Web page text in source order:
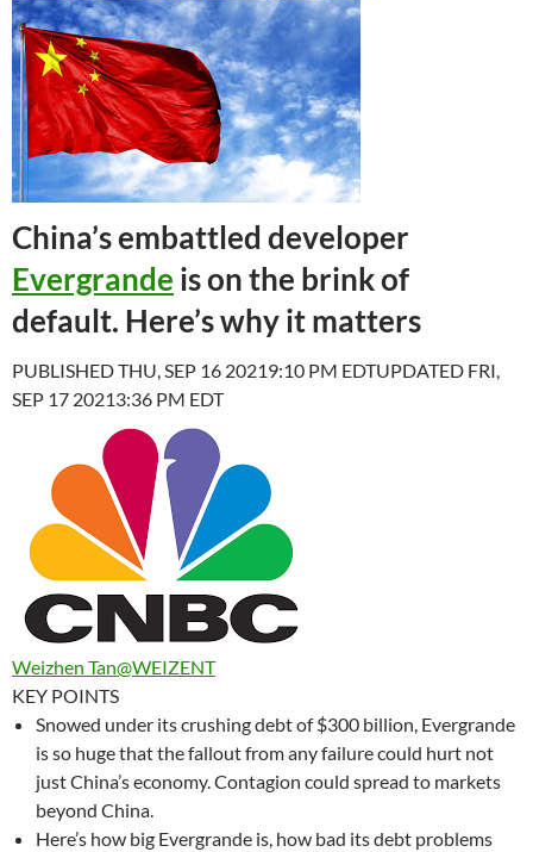
China’s embattled developer
Evergrande is on the brink of
default. Here’s why it matters
PUBLISHED THU, SEP 16 20219:10 PM EDTUPDATED FRI,
SEP 17 20213:36 PM EDT
Weizhen Tan@WEIZENT
KEY POINTS
Snowed under its crushing debt of $300 billion, Evergrande
is so huge that the fallout from any failure could hurt not
just China’s economy. Contagion could spread to markets
beyond China.
Here’s how big Evergrande is, how bad its debt problems